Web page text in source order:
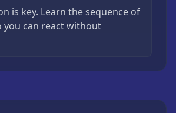
is key. Learn the sequence of
you can react without